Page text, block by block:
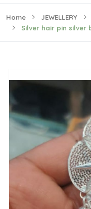
Home JEWELLERY
Silver hair pin silver